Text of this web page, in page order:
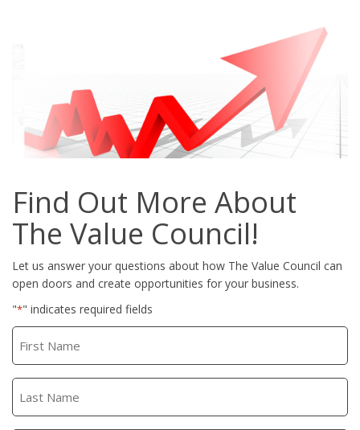
Find Out More About
The Value Council!
Let us answer your questions about how The Value Council can
open doors and create opportunities for your business.
"*" indicates required fields